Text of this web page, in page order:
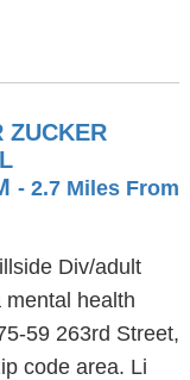
ZUCKER
- 2.7 Miles From
Div/adult
health
59 263rd Street,
code area. Li